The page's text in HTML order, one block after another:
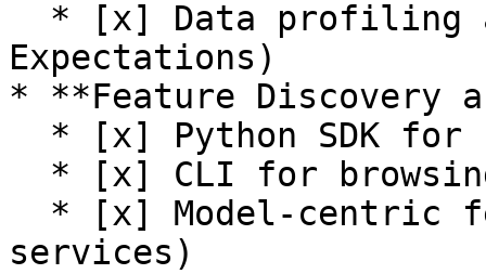
Expectations)
* **Feature Discovery
services)